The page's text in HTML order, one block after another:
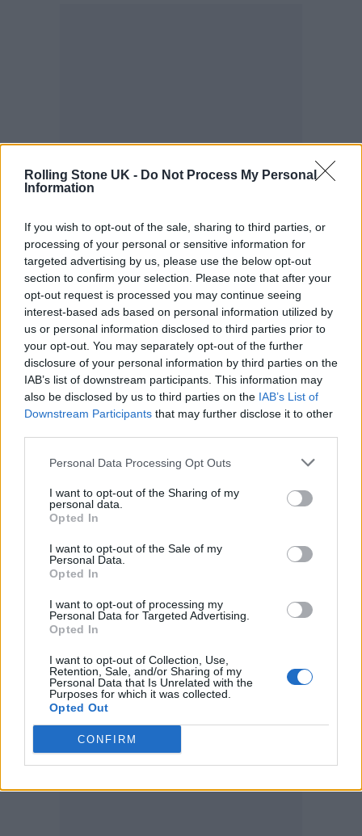
Rolling Stone UK - Do Not Process My Personal
Information
If you wish to opt-out of the sale, sharing to third parties, or
processing of your personal or sensitive information for
targeted advertising by us, please use the below opt-out
section to confirm your selection. Please note that after your
opt-out request is processed you may continue seeing
interest-based ads based on personal information utilized by
us or personal information disclosed to third parties prior to
your opt-out. You may separately opt-out of the further
disclosure of your personal information by third parties on the
IAB’s list of downstream participants. This information may
also be disclosed by us to third parties on the IAB’s List of
Downstream Participants that may further disclose it to other
Personal Data Processing Opt Outs
I want to opt-out of the Sharing of my
personal data.
Opted In
I want to opt-out of the Sale of my
Personal Data.
Opted In
I want to opt-out of processing my
Personal Data for Targeted Advertising.
Opted In
I want to opt-out of Collection, Use,
Retention, Sale, and/or Sharing of my
Personal Data that Is Unrelated with the
Purposes for which it was collected.
Opted Out
CONFIRM
You worked with Chris Ryan (Just Mustard, NewDad,
Enola Gay) on Conditions II – what did he bring to the
process?
Goddard: The guitars on the Just Mustard
album was the reason we wanted to work
with Chris. We were aware of the post-punk
scene happening in Ireland, but it was a slow
realisation. When we were writing the initial
songs, we couldn’t even see any live music.
more electronic parts. We never would have
he helped us bring it all in.
Alongside your more electronic elements, what do you
like about what the guitar brings to Chalk?